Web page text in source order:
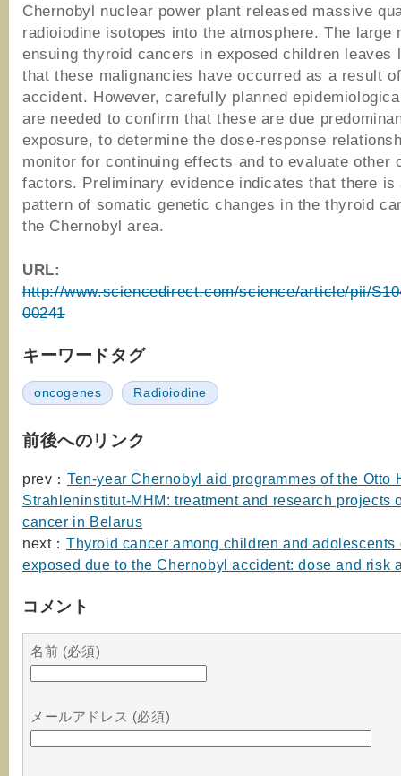
Chernobyl nuclear power plant released massive
radioiodine isotopes into the atmosphere. The large
ensuing thyroid cancers in exposed children leaves
that these malignancies have occurred as a result
accident. However, carefully planned
are needed to confirm that these are due
exposure, to determine the dose-response
monitor for continuing effects and to evaluate other
factors. Preliminary evidence indicates that there
pattern of somatic genetic changes in the thyroid
the Chernobyl area.
URL:
http://www.sciencedirect.com/science/article/pii/
00241
キーワードタグ
oncogenes Radioiodine
前後へのリンク
prev： Ten-year Chernobyl aid programmes of the Otto
Strahleninstitut-MHM: treatment and research projects
cancer in Belarus
next： Thyroid cancer among children and adolescents
exposed due to the Chernobyl accident: dose and risk
コメント
名前 (必須)
メールアドレス (必須)